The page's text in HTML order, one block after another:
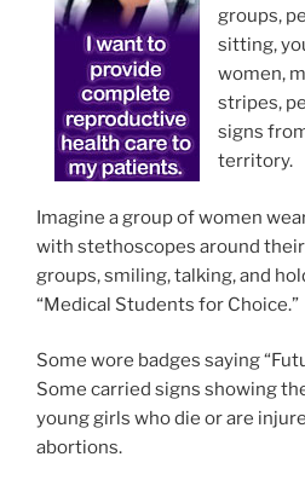
groups,
sitting,
women,
stripes,
signs
territory.
Imagine a group of women
with stethoscopes around
groups, smiling, talking, and
“Medical Students for Choice.”
Some wore badges saying
Some carried signs showing
young girls who die or are
abortions.